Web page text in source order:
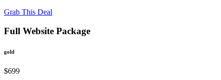
Grab This Deal
Full Website Package
gold
$699